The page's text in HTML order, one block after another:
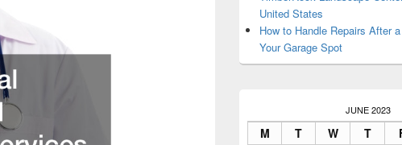
United States
How to Handle Repairs After
Your Garage Spot
JUNE 2023
M T W T